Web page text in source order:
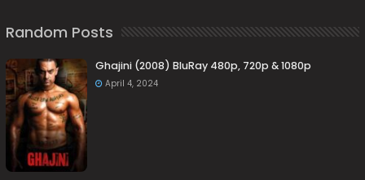
Random Posts
Ghajini (2008) BluRay 480p, 720p & 1080p
April 4, 2024